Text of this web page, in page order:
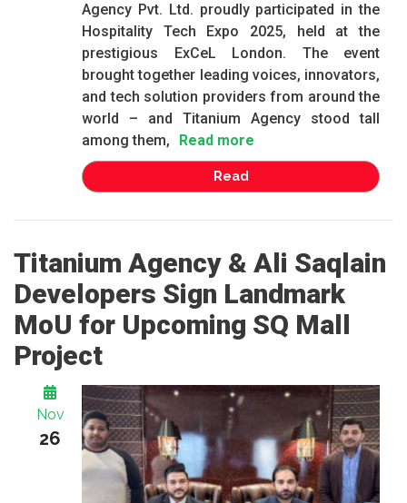
Agency Pvt. Ltd. proudly participated in the
Hospitality Tech Expo 2025, held at the
prestigious ExCeL London. The event
brought together leading voices, innovators,
and tech solution providers from around the
world – and Titanium Agency stood tall
among them,
Read more
Read
Titanium Agency & Ali Saqlain
Developers Sign Landmark
MoU for Upcoming SQ Mall
Project
Nov
26